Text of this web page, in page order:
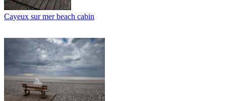
Cayeux sur mer beach cabin